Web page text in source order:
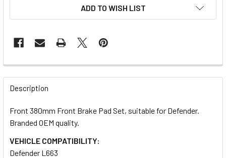
ADD TO WISH LIST
FREQUENTLY
BOUGHT
ALL
Description
Front 380mm Front Brake Pad Set, suitable for Defender.
Branded OEM quality.
VEHICLE COMPATIBILITY:
Defender L663